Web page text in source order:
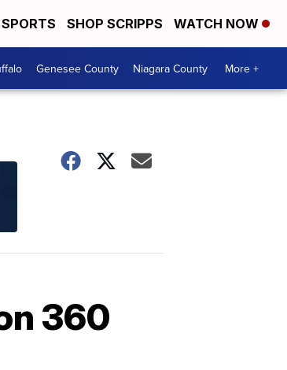
SPORTS SHOP SCRIPPS WATCH NOW
Genesee County Niagara County More +
360